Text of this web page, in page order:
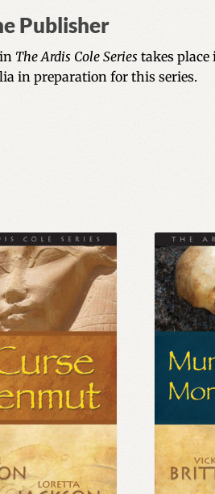
Publisher
The Ardis Cole Series takes place
in preparation for this series.